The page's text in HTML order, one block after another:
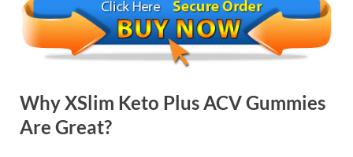
Why XSlim Keto Plus ACV Gummies
Are Great?